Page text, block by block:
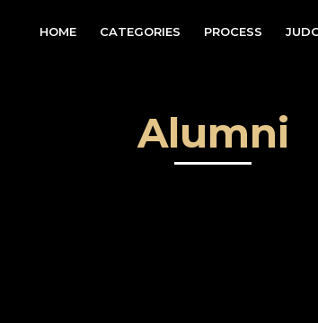
HOME CATEGORIES PROCESS
Alumni